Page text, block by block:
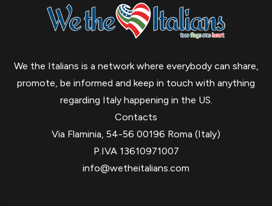
We the Italians is a network where everybody can share,
promote, be informed and keep in touch with anything
regarding Italy happening in the US.
Contacts
Via Flaminia, 54-56 00196 Roma (Italy)
P.IVA 13610971007
info@wetheitalians.com